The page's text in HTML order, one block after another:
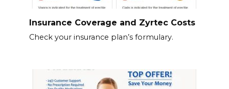
Insurance Coverage and Zyrtec Costs
Check your insurance plan’s formulary.